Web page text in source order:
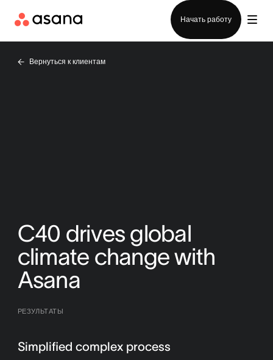
Начать работу
Вернуться к клиентам
C40 drives global
climate change with
Asana
РЕЗУЛЬТАТЫ
Simplified complex process